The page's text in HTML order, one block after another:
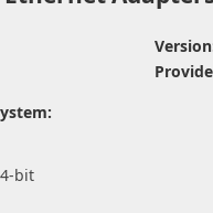
bit